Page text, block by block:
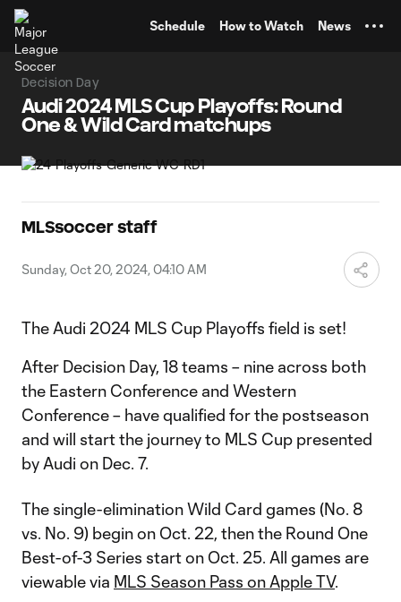
Schedule How to Watch News
Decision Day
Audi 2024 MLS Cup Playoffs: Round
One & Wild Card matchups
MLSsoccer staff
Sunday, Oct 20, 2024, 04:10 AM
The Audi 2024 MLS Cup Playoffs field is set!
After Decision Day, 18 teams – nine across both
the Eastern Conference and Western
Conference – have qualified for the postseason
and will start the journey to MLS Cup presented
by Audi on Dec. 7.
The single-elimination Wild Card games (No. 8
vs. No. 9) begin on Oct. 22, then the Round One
Best-of-3 Series start on Oct. 25. All games are
viewable via MLS Season Pass on Apple TV.